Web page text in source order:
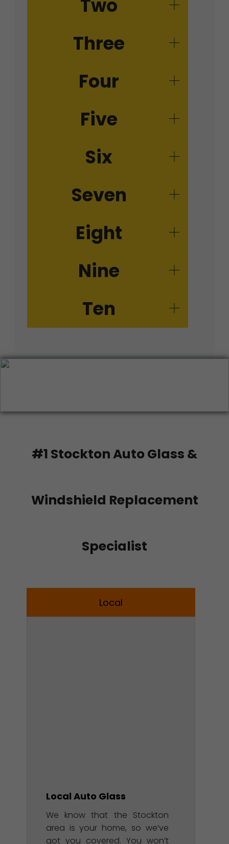
Two
Three
Four
Five
Six
Seven
Eight
Nine
Ten
#1 Stockton Auto Glass &
Windshield Replacement
Specialist
Local
Local Auto Glass
We know that the Stockton
area is your home, so we’ve
got you covered. You won’t